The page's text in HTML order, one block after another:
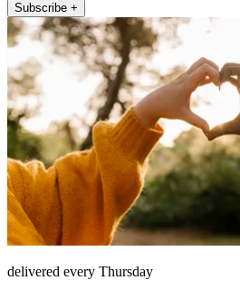
Subscribe +
delivered every Thursday